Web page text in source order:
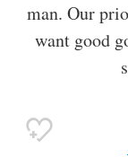
man. Our
want good